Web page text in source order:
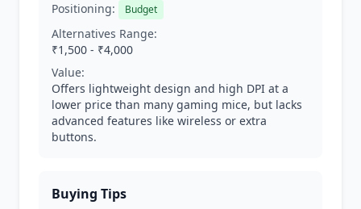
Positioning: Budget
Alternatives Range:
₹1,500 - ₹4,000
Value:
Offers lightweight design and high DPI at a
lower price than many gaming mice, but lacks
advanced features like wireless or extra
buttons.
Buying Tips